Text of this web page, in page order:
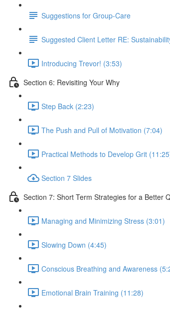
Suggestions for Group-Care
Suggested Client Letter RE:
Introducing Trevor! (3:53)
Section 6: Revisiting Your Why
Step Back (2:23)
The Push and Pull of Motivation (7:04)
Practical Methods to Develop Grit
Section 7 Slides
Section 7: Short Term Strategies for a Better
Managing and Minimizing Stress (3:01)
Slowing Down (4:45)
Conscious Breathing and Awareness
Emotional Brain Training (11:28)